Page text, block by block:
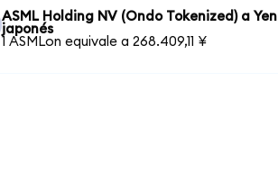
ASML Holding NV (Ondo Tokenized) a Yen
japonés
1 ASMLon equivale a 268.409,11 ¥